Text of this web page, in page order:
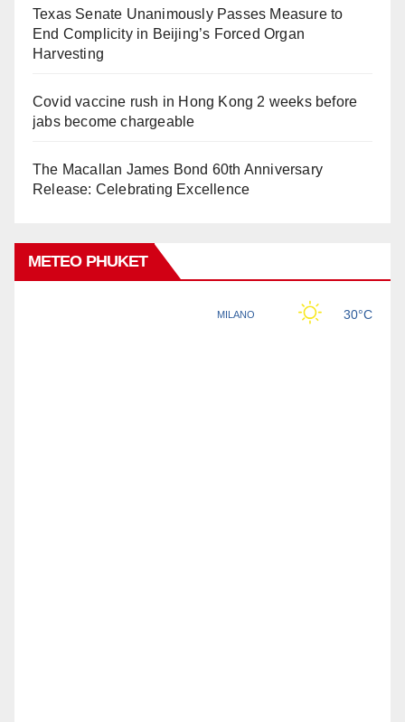
Texas Senate Unanimously Passes Measure to
End Complicity in Beijing’s Forced Organ
Harvesting
Covid vaccine rush in Hong Kong 2 weeks before
jabs become chargeable
The Macallan James Bond 60th Anniversary
Release: Celebrating Excellence
METEO PHUKET